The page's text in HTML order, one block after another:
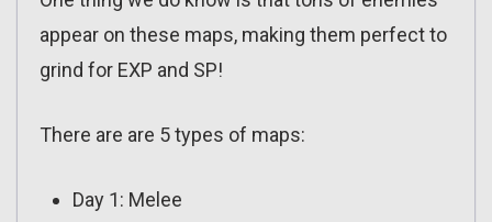
appear on these maps, making them perfect to
grind for EXP and SP!
There are are 5 types of maps:
Day 1: Melee